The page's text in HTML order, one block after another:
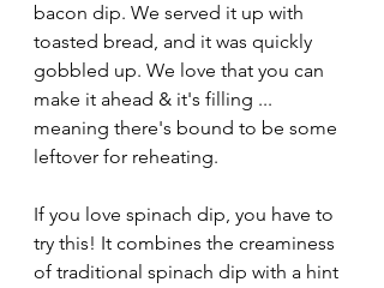
bacon dip. We served it up with
toasted bread, and it was quickly
gobbled up. We love that you can
make it ahead & it's filling ...
meaning there's bound to be some
leftover for reheating.
If you love spinach dip, you have to
try this! It combines the creaminess
of traditional spinach dip with a hint